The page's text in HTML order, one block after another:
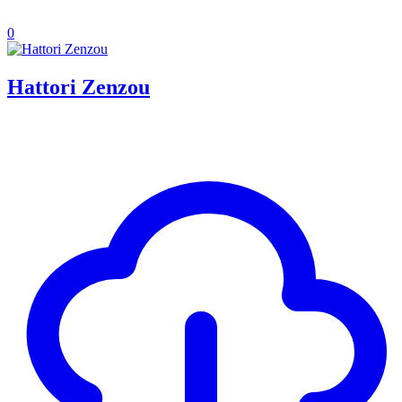
0
Hattori Zenzou